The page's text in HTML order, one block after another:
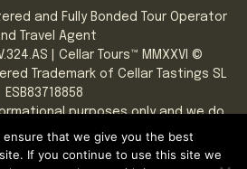
and Fully Bonded Tour Operator
Travel Agent
| Cellar Tours™ MMXXVI ©
Trademark of Cellar Tastings SL
ESB83718858
purposes only and we do
sell alcohol online.
be of legal drinking age to consume
ensure that we give you the best
If you continue to use this site we